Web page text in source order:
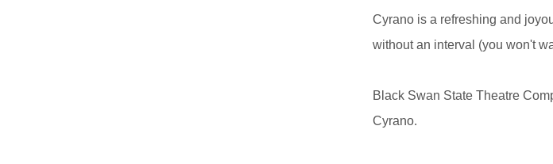
Cyrano is a refreshing and
without an interval (you won't
Black Swan State Theatre
Cyrano.